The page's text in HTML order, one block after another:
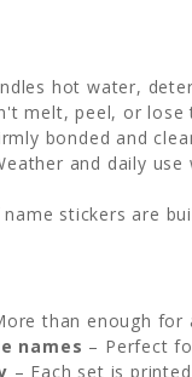
hot water,
melt, peel, or lose
bonded and
and daily
stickers are
than enough for
names – Perfect
– Each set is